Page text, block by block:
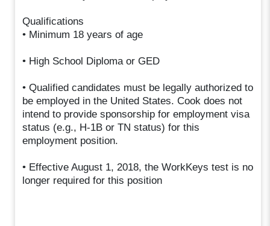
Qualifications
• Minimum 18 years of age
• High School Diploma or GED
• Qualified candidates must be legally authorized to
be employed in the United States. Cook does not
intend to provide sponsorship for employment visa
status (e.g., H-1B or TN status) for this
employment position.
• Effective August 1, 2018, the WorkKeys test is no
longer required for this position